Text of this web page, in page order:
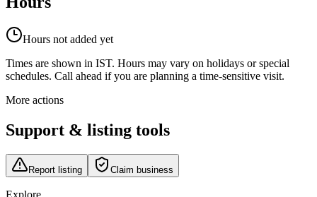
Hours not added yet
Times are shown in IST. Hours may vary on holidays or special
schedules. Call ahead if you are planning a time-sensitive visit.
More actions
Support & listing tools
Report listing Claim business
Explore